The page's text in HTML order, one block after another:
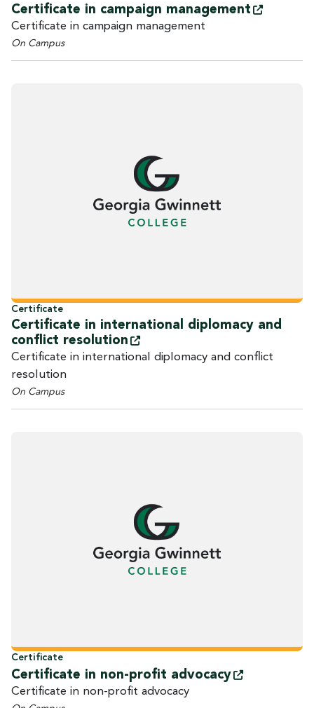
Certificate in campaign management
Certificate in campaign management
On Campus
Certificate
Certificate in international diplomacy and
conflict resolution
Certificate in international diplomacy and conflict
resolution
On Campus
Certificate
Certificate in non-profit advocacy
Certificate in non-profit advocacy